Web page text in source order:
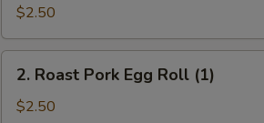
Egg
Roll
(1)
$2.50
Roast
Pork
2. Roast Pork Egg Roll (1)
$2.50